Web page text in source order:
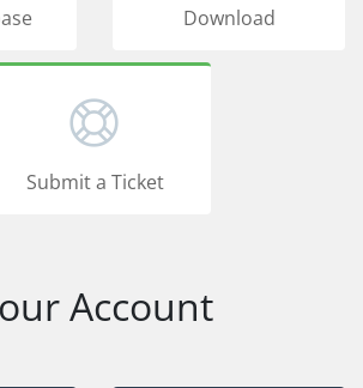
Download
Submit a Ticket
Account